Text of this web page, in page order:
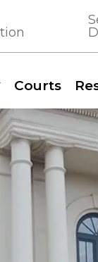
Courts